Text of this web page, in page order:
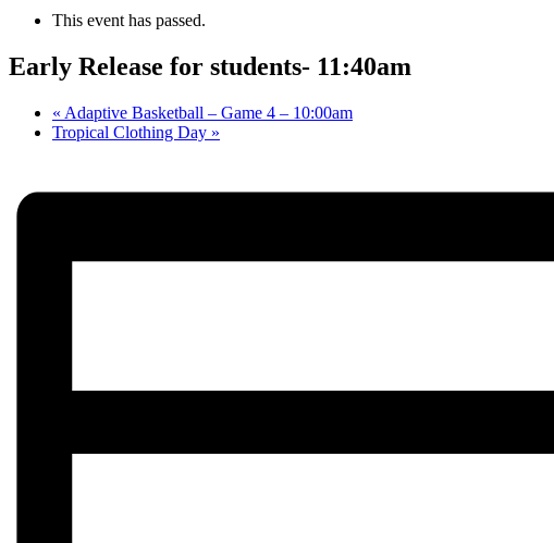
This event has passed.
Early Release for students- 11:40am
« Adaptive Basketball – Game 4 – 10:00am
Tropical Clothing Day »